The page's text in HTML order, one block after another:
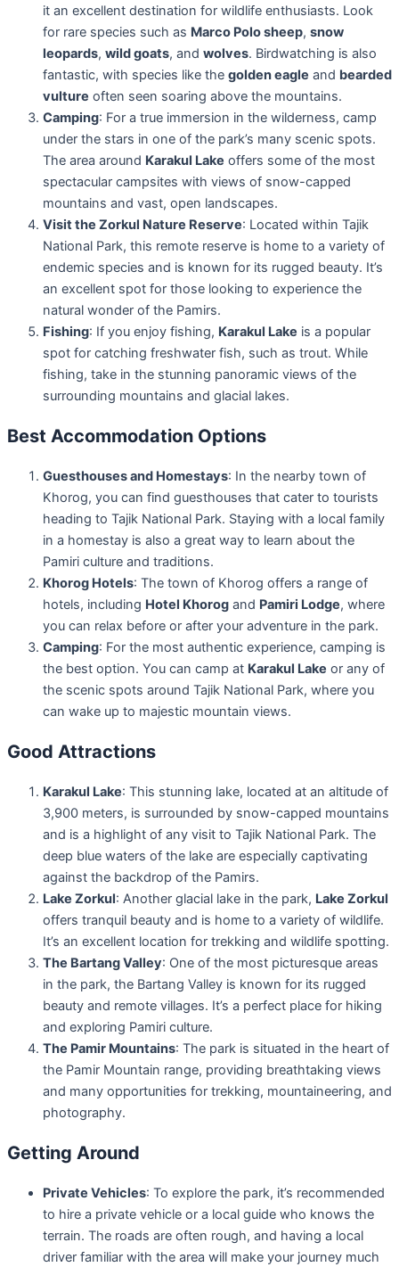
it an excellent destination for wildlife enthusiasts. Look
for rare species such as Marco Polo sheep, snow
leopards, wild goats, and wolves. Birdwatching is also
fantastic, with species like the golden eagle and bearded
vulture often seen soaring above the mountains.
Camping: For a true immersion in the wilderness, camp
under the stars in one of the park’s many scenic spots.
The area around Karakul Lake offers some of the most
spectacular campsites with views of snow-capped
mountains and vast, open landscapes.
Visit the Zorkul Nature Reserve: Located within Tajik
National Park, this remote reserve is home to a variety of
endemic species and is known for its rugged beauty. It’s
an excellent spot for those looking to experience the
natural wonder of the Pamirs.
Fishing: If you enjoy fishing, Karakul Lake is a popular
spot for catching freshwater fish, such as trout. While
fishing, take in the stunning panoramic views of the
surrounding mountains and glacial lakes.
Best Accommodation Options
Guesthouses and Homestays: In the nearby town of
Khorog, you can find guesthouses that cater to tourists
heading to Tajik National Park. Staying with a local family
in a homestay is also a great way to learn about the
Pamiri culture and traditions.
Khorog Hotels: The town of Khorog offers a range of
hotels, including Hotel Khorog and Pamiri Lodge, where
you can relax before or after your adventure in the park.
Camping: For the most authentic experience, camping is
the best option. You can camp at Karakul Lake or any of
the scenic spots around Tajik National Park, where you
can wake up to majestic mountain views.
Good Attractions
Karakul Lake: This stunning lake, located at an altitude of
3,900 meters, is surrounded by snow-capped mountains
and is a highlight of any visit to Tajik National Park. The
deep blue waters of the lake are especially captivating
against the backdrop of the Pamirs.
Lake Zorkul: Another glacial lake in the park, Lake Zorkul
offers tranquil beauty and is home to a variety of wildlife.
It’s an excellent location for trekking and wildlife spotting.
The Bartang Valley: One of the most picturesque areas
in the park, the Bartang Valley is known for its rugged
beauty and remote villages. It’s a perfect place for hiking
and exploring Pamiri culture.
The Pamir Mountains: The park is situated in the heart of
the Pamir Mountain range, providing breathtaking views
and many opportunities for trekking, mountaineering, and
photography.
Getting Around
Private Vehicles: To explore the park, it’s recommended
to hire a private vehicle or a local guide who knows the
terrain. The roads are often rough, and having a local
driver familiar with the area will make your journey much